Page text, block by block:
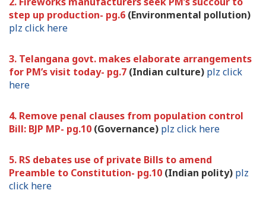
step up production- pg.6 (Environmental pollution)
plz click here
3. Telangana govt. makes elaborate arrangements
for PM’s visit today- pg.7 (Indian culture) plz click
here
4. Remove penal clauses from population control
Bill: BJP MP- pg.10 (Governance) plz click here
5. RS debates use of private Bills to amend
Preamble to Constitution- pg.10 (Indian polity) plz
click here